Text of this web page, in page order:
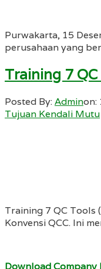
Purwakarta, 15
perusahaan yang
Training 7 QC
Posted By:Adminon:
Tujuan Kendali Mutu
Training 7 QC Tools
Konvensi QCC. Ini
Download